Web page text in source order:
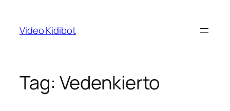
content
Video Kidibot
Tag: Vedenkierto